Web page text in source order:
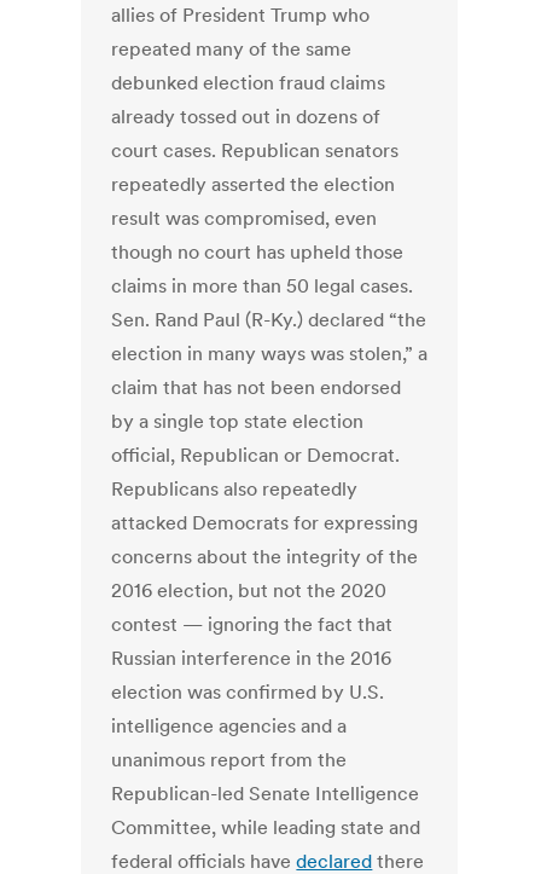
allies of President Trump who
repeated many of the same
debunked election fraud claims
already tossed out in dozens of
court cases. Republican senators
repeatedly asserted the election
result was compromised, even
though no court has upheld those
claims in more than 50 legal cases.
Sen. Rand Paul (R-Ky.) declared “the
election in many ways was stolen,” a
claim that has not been endorsed
by a single top state election
official, Republican or Democrat.
Republicans also repeatedly
attacked Democrats for expressing
concerns about the integrity of the
2016 election, but not the 2020
contest — ignoring the fact that
Russian interference in the 2016
election was confirmed by U.S.
intelligence agencies and a
unanimous report from the
Republican-led Senate Intelligence
Committee, while leading state and
federal officials havedeclared there